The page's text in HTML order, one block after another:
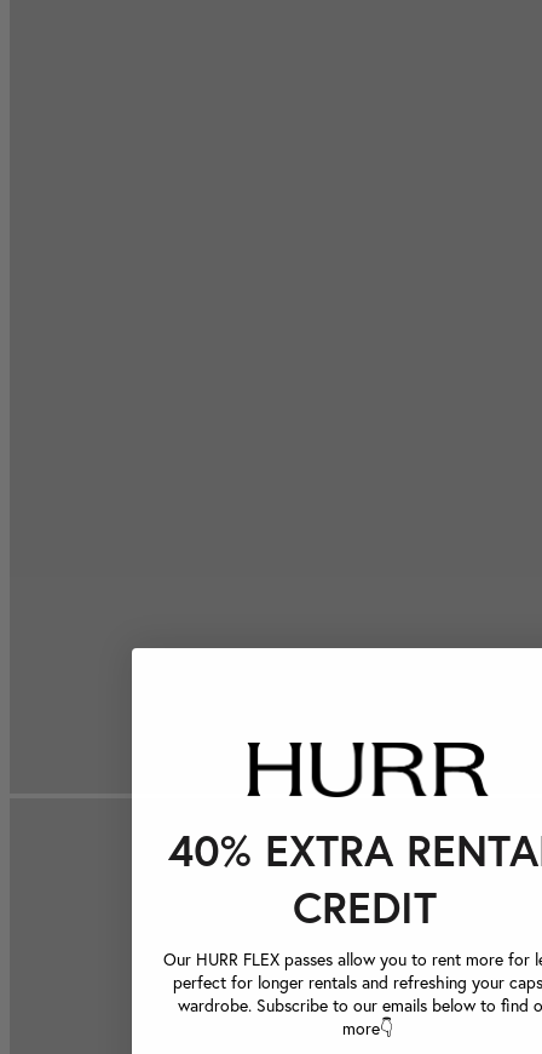
40% EXTRA
CREDIT
Our HURR FLEX passes allow you to rent more for
perfect for longer rentals and refreshing your
wardrobe. Subscribe to our emails below to find
more👇